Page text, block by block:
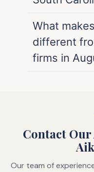
What
different
firms in
Contact Our
Our team of